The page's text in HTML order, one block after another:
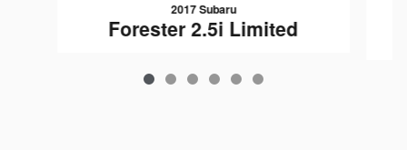
2017 Subaru
Forester 2.5i Limited